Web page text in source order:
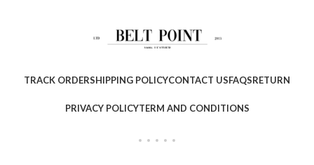
TRACK ORDERSHIPPING POLICYCONTACT USFAQSRETURN
PRIVACY POLICYTERM AND CONDITIONS